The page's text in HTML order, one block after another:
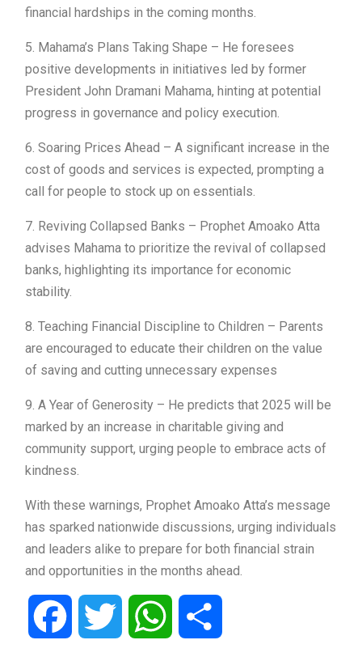
financial hardships in the coming months.
5. Mahama’s Plans Taking Shape – He foresees
positive developments in initiatives led by former
President John Dramani Mahama, hinting at potential
progress in governance and policy execution.
6. Soaring Prices Ahead – A significant increase in the
cost of goods and services is expected, prompting a
call for people to stock up on essentials.
7. Reviving Collapsed Banks – Prophet Amoako Atta
advises Mahama to prioritize the revival of collapsed
banks, highlighting its importance for economic
stability.
8. Teaching Financial Discipline to Children – Parents
are encouraged to educate their children on the value
of saving and cutting unnecessary expenses
9. A Year of Generosity – He predicts that 2025 will be
marked by an increase in charitable giving and
community support, urging people to embrace acts of
kindness.
With these warnings, Prophet Amoako Atta’s message
has sparked nationwide discussions, urging individuals
and leaders alike to prepare for both financial strain
and opportunities in the months ahead.
Facebook Twitter WhatsApp